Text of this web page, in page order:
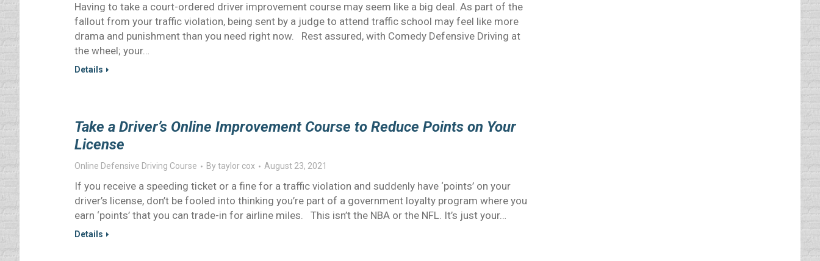
Having to take a court-ordered driver improvement course may seem like a big deal. As part of the
fallout from your traffic violation, being sent by a judge to attend traffic school may feel like more
drama and punishment than you need right now. Rest assured, with Comedy Defensive Driving at
the wheel; your…
Details
Take a Driver’s Online Improvement Course to Reduce Points on Your
License
Online Defensive Driving Course Bytaylor cox August 23, 2021
If you receive a speeding ticket or a fine for a traffic violation and suddenly have ‘points’ on your
driver’s license, don’t be fooled into thinking you’re part of a government loyalty program where you
earn ‘points’ that you can trade-in for airline miles. This isn’t the NBA or the NFL. It’s just your…
Details